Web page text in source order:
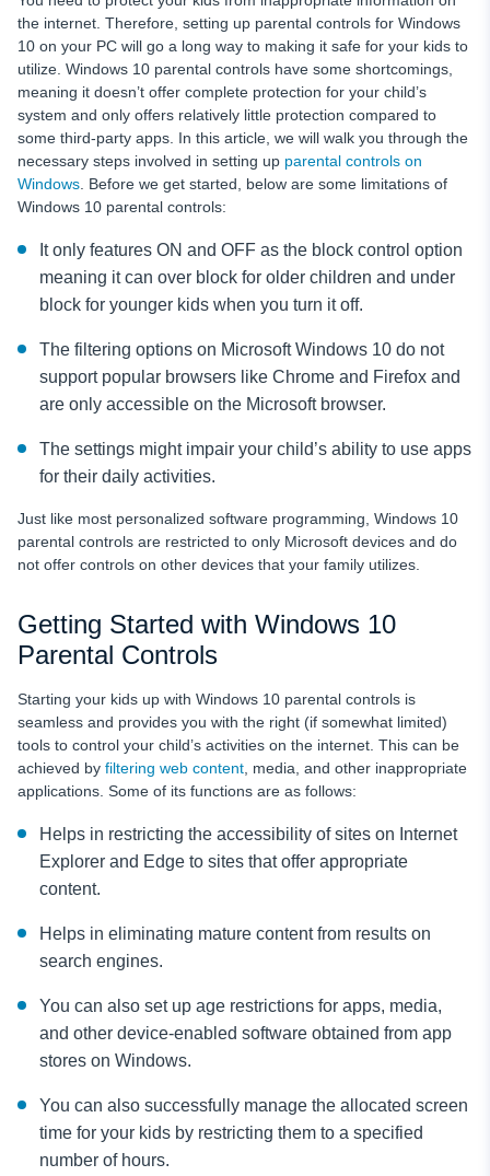
the internet. Therefore, setting up parental controls for Windows
10 on your PC will go a long way to making it safe for your kids to
utilize. Windows 10 parental controls have some shortcomings,
meaning it doesn’t offer complete protection for your child’s
system and only offers relatively little protection compared to
some third-party apps. In this article, we will walk you through the
necessary steps involved in setting up parental controls on
Windows . Before we get started, below are some limitations of
Windows 10 parental controls:
It only features ON and OFF as the block control option
meaning it can over block for older children and under
block for younger kids when you turn it off.
The filtering options on Microsoft Windows 10 do not
support popular browsers like Chrome and Firefox and
are only accessible on the Microsoft browser.
The settings might impair your child’s ability to use apps
for their daily activities.
Just like most personalized software programming, Windows 10
parental controls are restricted to only Microsoft devices and do
not offer controls on other devices that your family utilizes.
Getting Started with Windows 10
Parental Controls
Starting your kids up with Windows 10 parental controls is
seamless and provides you with the right (if somewhat limited)
tools to control your child’s activities on the internet. This can be
achieved by filtering web content , media, and other inappropriate
applications. Some of its functions are as follows:
Helps in restricting the accessibility of sites on Internet
Explorer and Edge to sites that offer appropriate
content.
Helps in eliminating mature content from results on
search engines.
You can also set up age restrictions for apps, media,
and other device-enabled software obtained from app
stores on Windows.
You can also successfully manage the allocated screen
time for your kids by restricting them to a specified
number of hours.